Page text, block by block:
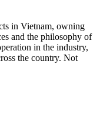
in Vietnam, owning
and the philosophy of
in the industry,
the country. Not